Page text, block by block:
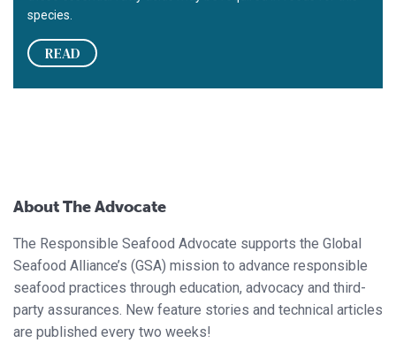
species.
READ
About The Advocate
The Responsible Seafood Advocate supports the Global
Seafood Alliance’s (GSA) mission to advance responsible
seafood practices through education, advocacy and third-
party assurances. New feature stories and technical articles
are published every two weeks!